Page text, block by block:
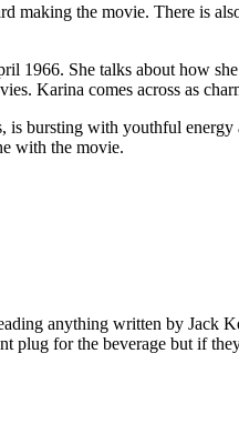
making the movie. There is
1966. She talks about how
Karina comes across as
bursting with youthful
with the movie.
anything written by Jack
for the beverage but if